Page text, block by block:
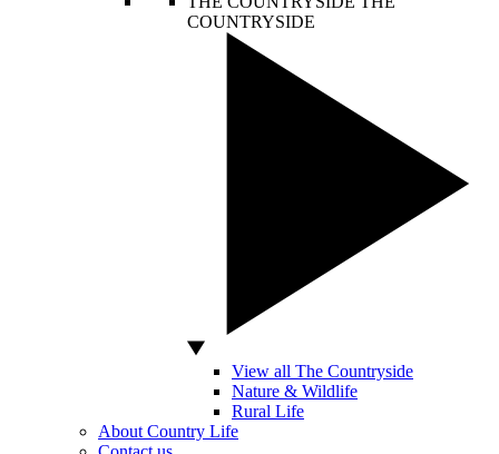
COUNTRYSIDE
View all The Countryside
Nature & Wildlife
Rural Life
About Country Life